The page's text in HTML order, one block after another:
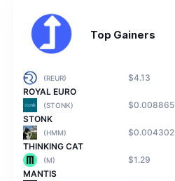
Top Gainers
(REUR)
ROYAL EURO
$4.13
(STONK)
STONK
$0.008865
(HMM)
THINKING CAT
$0.004302
(M)
MANTIS
$1.29